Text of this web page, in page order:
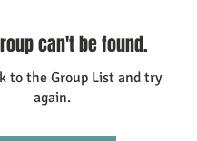
can't be found.
to the Group List and try
again.